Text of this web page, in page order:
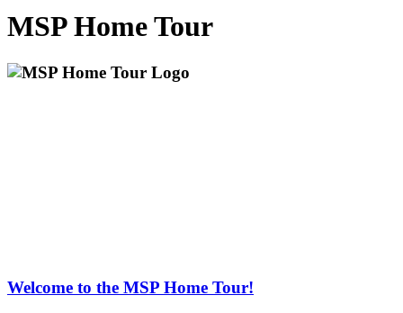
MSP Home Tour
Welcome to the MSP Home Tour!